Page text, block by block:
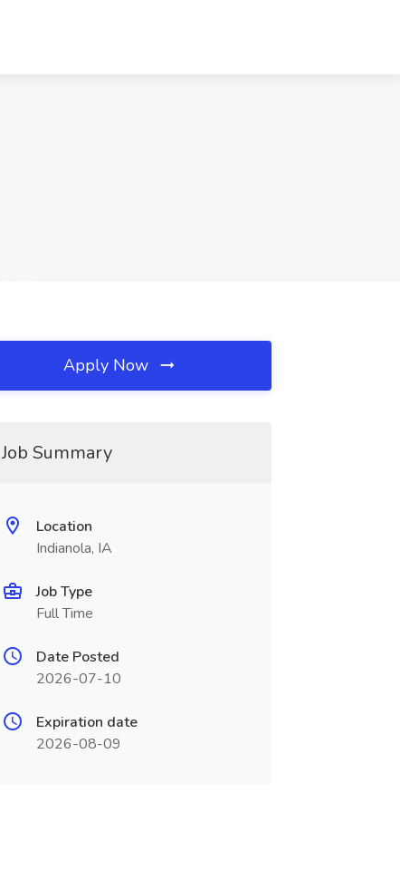
Apply Now
Job Summary
Location
Indianola, IA
Job Type
Full Time
Date Posted
2026-07-10
Expiration date
2026-08-09